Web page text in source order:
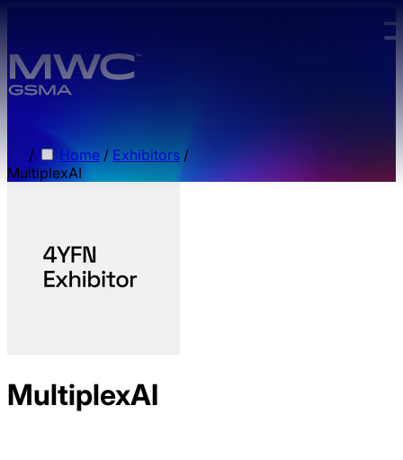
/ Home / Exhibitors /
MultiplexAI
MultiplexAI